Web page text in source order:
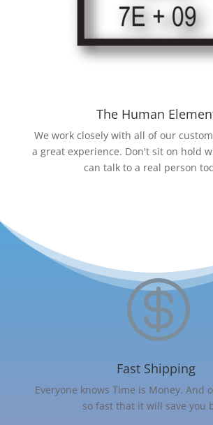
The Human
We work closely with all of our
a great experience. Don't sit on hold
can talk to a real person

Fast Shipping
Everyone knows Time is Money. And
so fast that it will save you